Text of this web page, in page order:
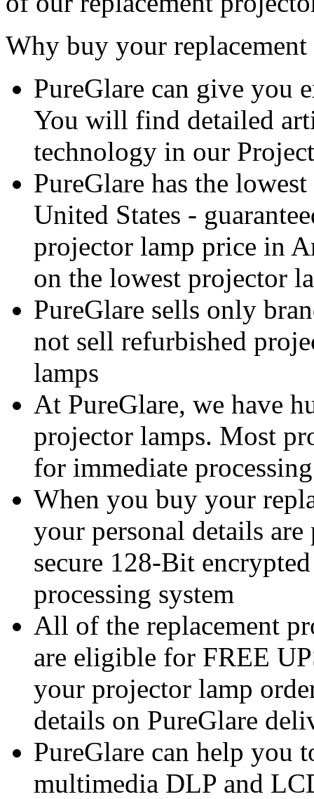
Why buy your
PureGlare can give you
You will find detailed
technology in our
PureGlare has the
United States -
projector lamp price in
on the lowest projector
PureGlare sells only
not sell refurbished
lamps
At PureGlare, we have
projector lamps. Most
for immediate
When you buy your
your personal details
secure 128-Bit
processing system
All of the replacement
are eligible for FREE
your projector lamp
details on PureGlare
PureGlare can help you
multimedia DLP and